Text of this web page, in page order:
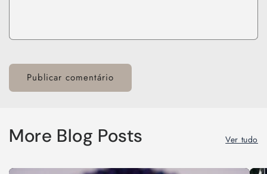
More Blog Posts Ver tudo